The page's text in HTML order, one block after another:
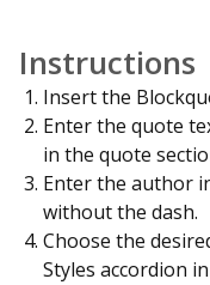
Instructions
Insert the
Enter the quote
in the quote
Enter the author
without the dash.
Choose the
Styles accordion